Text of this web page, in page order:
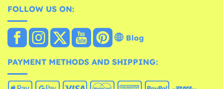
FOLLOW US ON:
Blog
PAYMENT METHODS AND SHIPPING: